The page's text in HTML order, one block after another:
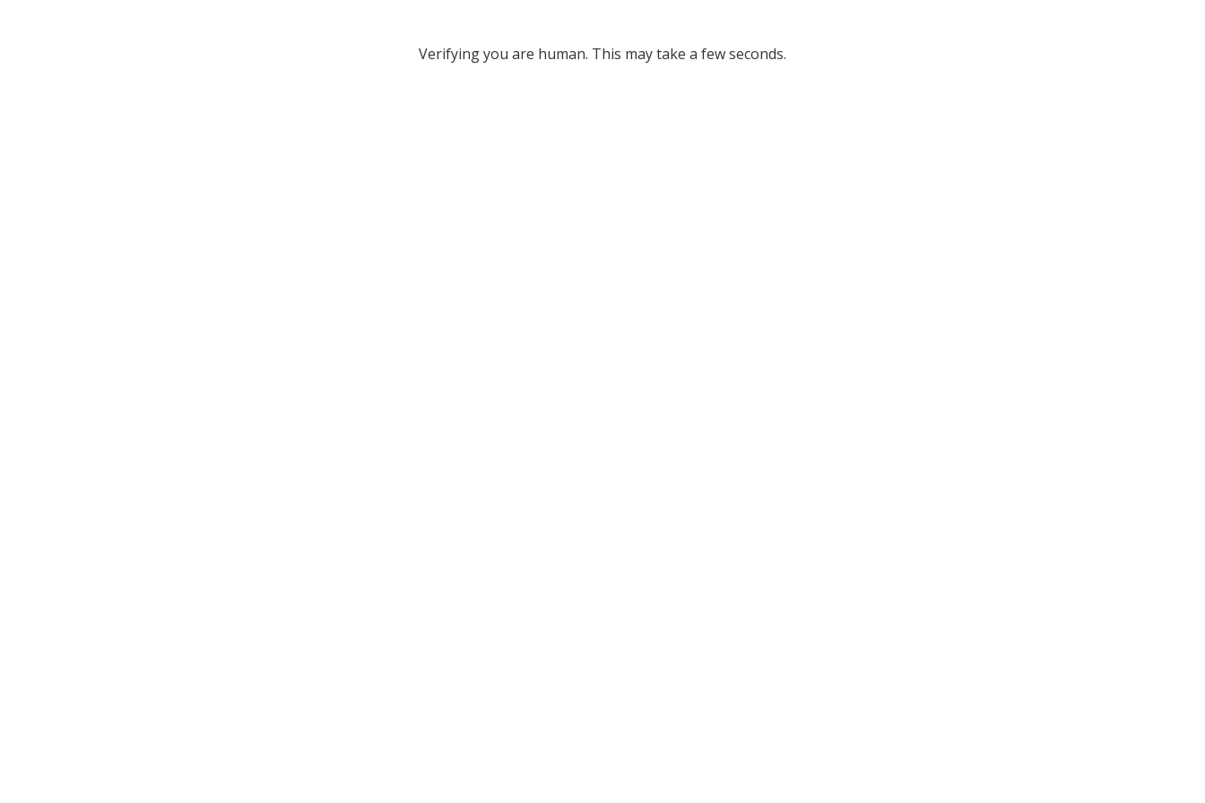
Verifying you are human. This may take a few seconds.